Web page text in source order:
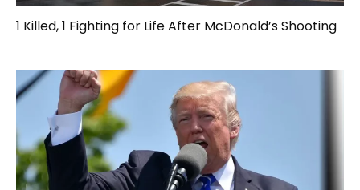
1 Killed, 1 Fighting for Life After McDonald’s Shooting